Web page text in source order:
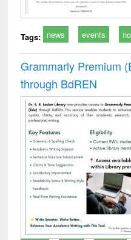
Tags: news events
Grammarly Premium
through BdREN